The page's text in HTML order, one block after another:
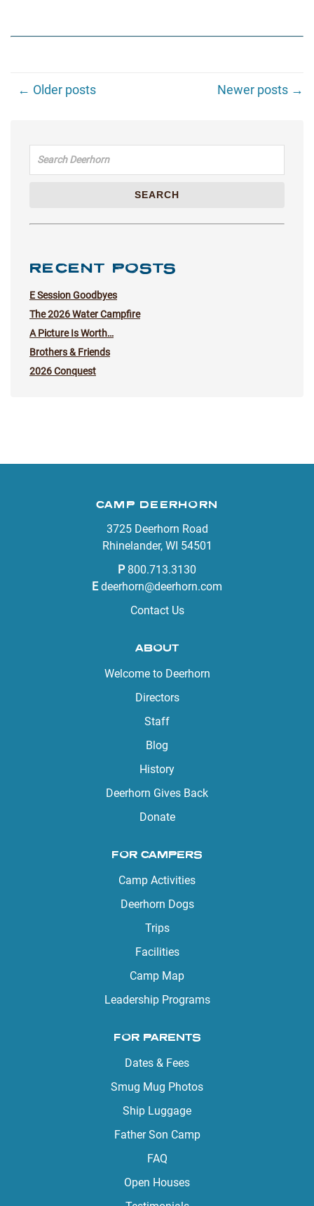
← Older posts Newer posts →
Search for:
SEARCH
RECENT POSTS
E Session Goodbyes
The 2026 Water Campfire
A Picture Is Worth…
Brothers & Friends
2026 Conquest
CAMP DEERHORN
3725 Deerhorn Road
Rhinelander, WI 54501
P 800.713.3130
E deerhorn@deerhorn.com
Contact Us
ABOUT
Welcome to Deerhorn
Directors
Staff
Blog
History
Deerhorn Gives Back
Donate
FOR CAMPERS
Camp Activities
Deerhorn Dogs
Trips
Facilities
Camp Map
Leadership Programs
FOR PARENTS
Dates & Fees
Smug Mug Photos
Ship Luggage
Father Son Camp
FAQ
Open Houses